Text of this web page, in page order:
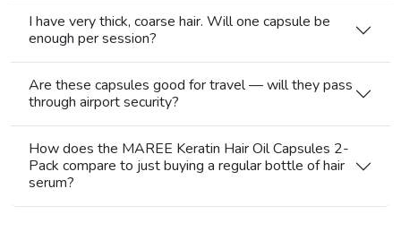
I have very thick, coarse hair. Will one capsule be
enough per session?
Are these capsules good for travel — will they pass
through airport security?
How does the MAREE Keratin Hair Oil Capsules 2-
Pack compare to just buying a regular bottle of hair
serum?